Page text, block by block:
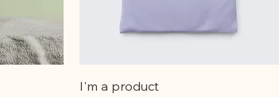
I'm a product